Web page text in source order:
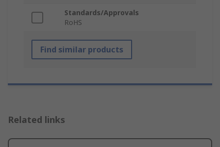
Standards/Approvals
RoHS
Find similar products
Related links